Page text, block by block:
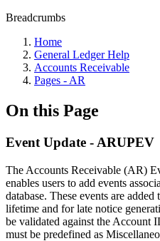
Breadcrumbs
Home
General Ledger Help
Accounts Receivable
Pages - AR
On this Page
Event Update - ARUPEV
The Accounts Receivable (AR)
enables users to add events
database. These events are
lifetime and for late notice
be validated against the Account
must be predefined as